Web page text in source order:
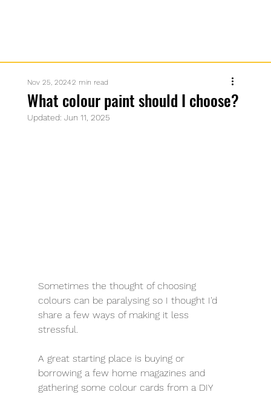
What colour paint should I choose?
Nov 25, 20242 min read
Updated: Jun 11, 2025
Sometimes the thought of choosing
colours can be paralysing so I thought I'd
share a few ways of making it less
stressful.
A great starting place is buying or
borrowing a few home magazines and
gathering some colour cards from a DIY